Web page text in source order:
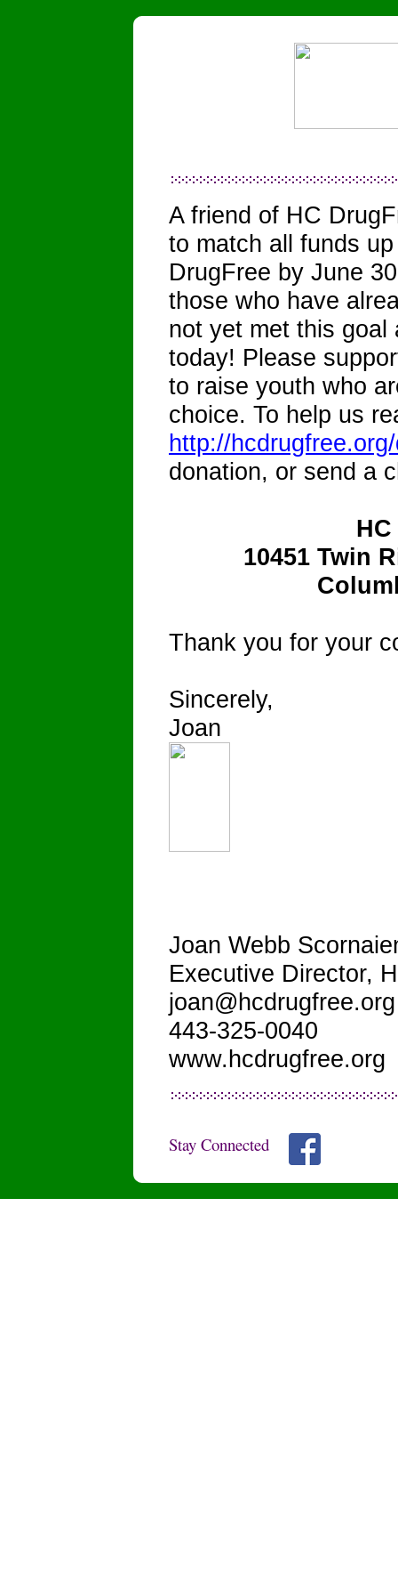
A friend of HC
to match all funds
DrugFree by June
those who have
not yet met this goal
today! Please
to raise youth who
choice. To help us
http://
donation, or send a
10451 Twin
Thank you for your
Sincerely,
Joan
Joan Webb
Executive Director,
joan@hcdrugfree.org
443-325-0040
www.hcdrugfree.org
Stay Connected